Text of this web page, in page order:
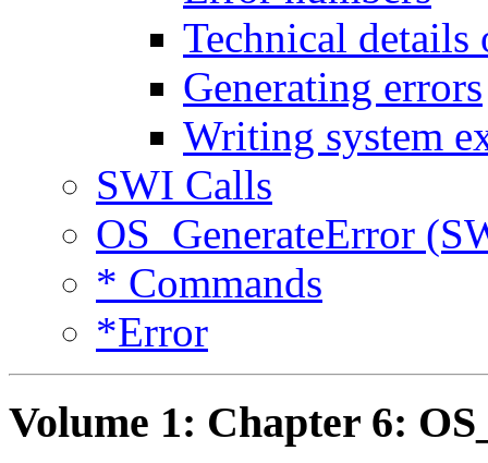
Technical
Generating errors
Writing system
SWI Calls
OS_GenerateError
* Commands
*Error
Volume 1: Chapter 6: